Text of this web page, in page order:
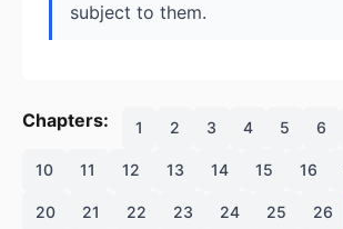
subject to them.
Chapters: 1 2 3 4 5 6
10 11 12 13 14 15 16
20 21 22 23 24 25 26